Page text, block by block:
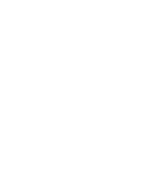
Restore it to